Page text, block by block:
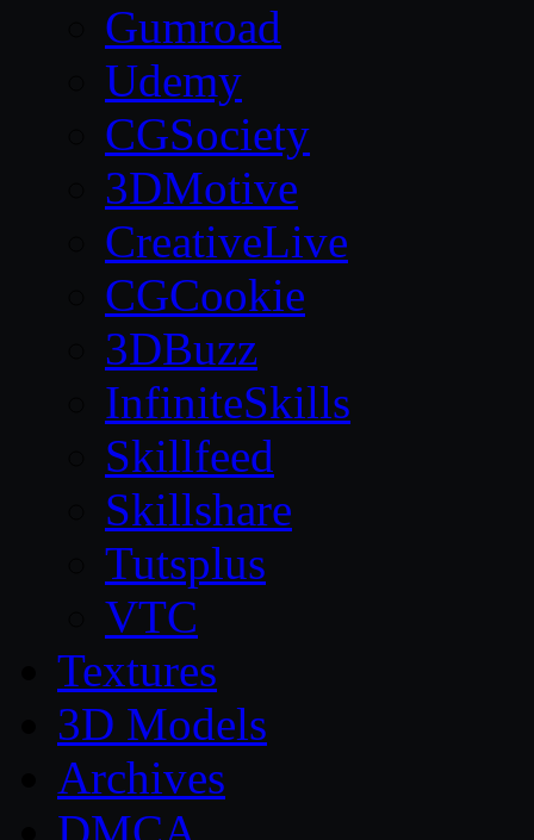
Gumroad
Udemy
CGSociety
3DMotive
CreativeLive
CGCookie
3DBuzz
InfiniteSkills
Skillfeed
Skillshare
Tutsplus
VTC
Textures
3D Models
Archives